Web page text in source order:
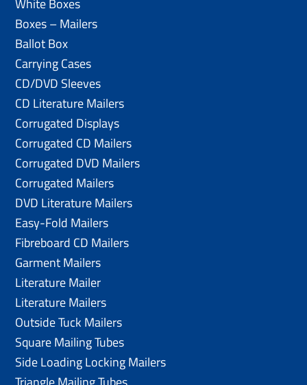
Boxes – Mailers
Ballot Box
Carrying Cases
CD/DVD Sleeves
CD Literature Mailers
Corrugated Displays
Corrugated CD Mailers
Corrugated DVD Mailers
Corrugated Mailers
DVD Literature Mailers
Easy-Fold Mailers
Fibreboard CD Mailers
Garment Mailers
Literature Mailer
Literature Mailers
Outside Tuck Mailers
Square Mailing Tubes
Side Loading Locking Mailers